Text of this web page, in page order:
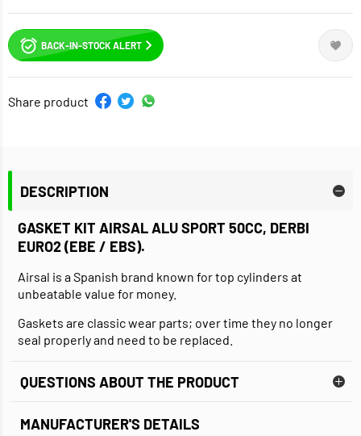
BACK-IN-STOCK ALERT
Share product
DESCRIPTION
GASKET KIT AIRSAL ALU SPORT 50CC, DERBI
EURO2 (EBE / EBS).
Airsal is a Spanish brand known for top cylinders at
unbeatable value for money.
Gaskets are classic wear parts; over time they no longer
seal properly and need to be replaced.
QUESTIONS ABOUT THE PRODUCT
MANUFACTURER'S DETAILS